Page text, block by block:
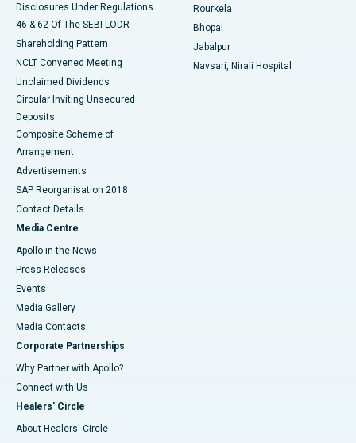
Disclosures Under Regulations
46 & 62 Of The SEBI LODR
Shareholding Pattern
NCLT Convened Meeting
Unclaimed Dividends
Circular Inviting Unsecured
Deposits
Composite Scheme of
Arrangement
Advertisements
SAP Reorganisation 2018
Contact Details
Media Centre
Apollo in the News
Press Releases
Events
Media Gallery
​​​​​​​Media Contacts
Corporate Partnerships
Why Partner with Apollo?
Connect with Us
Healers' Circle
About Healers' Circle
Rourkela
Bhopal
Jabalpur
Navsari, Nirali Hospital